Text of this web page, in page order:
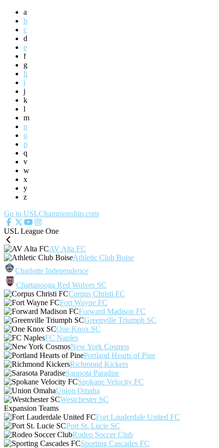
a
b
c
d
e
f
g
h
i
j
k
l
m
n
o
p
q
v
w
x
y
z
Go to USLChampionship.com
USL League One
AV Alta FC
Athletic Club Boise
Charlotte Independence
Chattanooga Red Wolves SC
Corpus Christi FC
Fort Wayne FC
Forward Madison FC
Greenville Triumph SC
One Knox SC
FC Naples
New York Cosmos
Portland Hearts of Pine
Richmond Kickers
Sarasota Paradise
Spokane Velocity FC
Union Omaha
Westchester SC
Expansion Teams
Fort Lauderdale United FC
Port St. Lucie SC
Rodeo Soccer Club
Sporting Cascades FC